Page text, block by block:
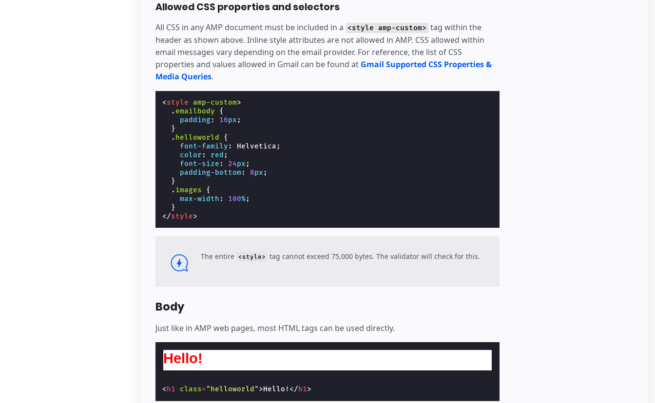
Allowed CSS properties and selectors
All CSS in any AMP document must be included in a <style amp-custom> tag within the
header as shown above. Inline style attributes are not allowed in AMP. CSS allowed within
email messages vary depending on the email provider. For reference, the list of CSS
properties and values allowed in Gmail can be found at Gmail Supported CSS Properties &
Media Queries.
<style amp-custom>
. emailbody
{
padding : 16px ;
}
. helloworld
{
font-family : Helvetica ;
color : red ;
font-size : 24px ;
padding-bottom : 8px ;
}
. images
{
max-width : 100%;
}
</style>
The entire <style> tag cannot exceed 75,000 bytes. The validator will check for this.
Body
Just like in AMP web pages, most HTML tags can be used directly.
Hello!
< h1 class="helloworld">Hello! </ h1>